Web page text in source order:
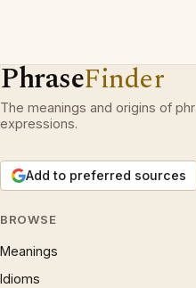
PhraseFinder
The meanings and origins of
expressions.
Add to preferred sources
BROWSE
Meanings
Idioms